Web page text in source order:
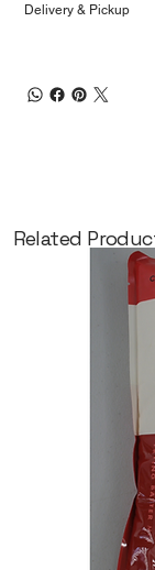
Delivery & Pickup
Related